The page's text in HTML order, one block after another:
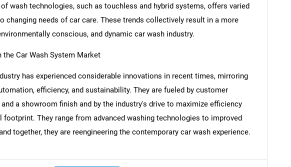
wash technologies, such as touchless and hybrid systems, offers varied
changing needs of car care. These trends collectively result in a more
conscious, and dynamic car wash industry.
the Car Wash System Market
has experienced considerable innovations in recent times, mirroring
efficiency, and sustainability. They are fueled by customer
a showroom finish and by the industry's drive to maximize efficiency
They range from advanced washing technologies to improved
together, they are reengineering the contemporary car wash experience.